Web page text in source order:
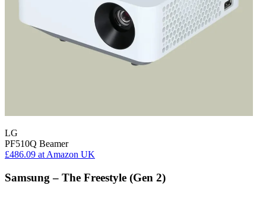
LG
PF510Q Beamer
£486.09 at Amazon UK
Samsung – The Freestyle (Gen 2)